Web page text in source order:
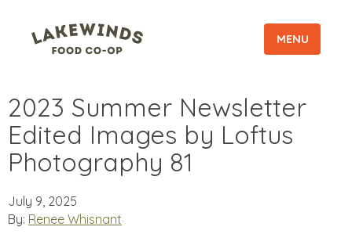
MENU
2023 Summer Newsletter
Edited Images by Loftus
Photography 81
July 9, 2025
By: Renee Whisnant